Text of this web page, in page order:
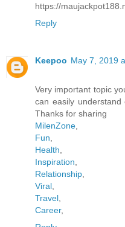
https://
Reply
Keepoo May 7, 2019
Very important topic
can easily
Thanks for sharing
MilenZone
Fun
Health
Inspiration
Relationship
Viral
Travel
Career,